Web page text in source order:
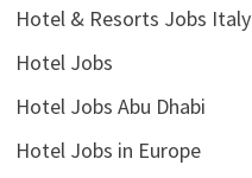
Hotel & Resorts Jobs Italy
Hotel Jobs
Hotel Jobs Abu Dhabi
Hotel Jobs in Europe